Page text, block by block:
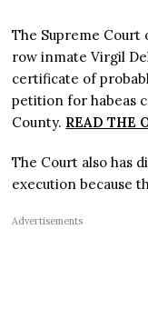
The Supreme Court
row inmate Virgil
certificate of
petition for habeas
County. READ THE
The Court also has
execution because
Advertisements